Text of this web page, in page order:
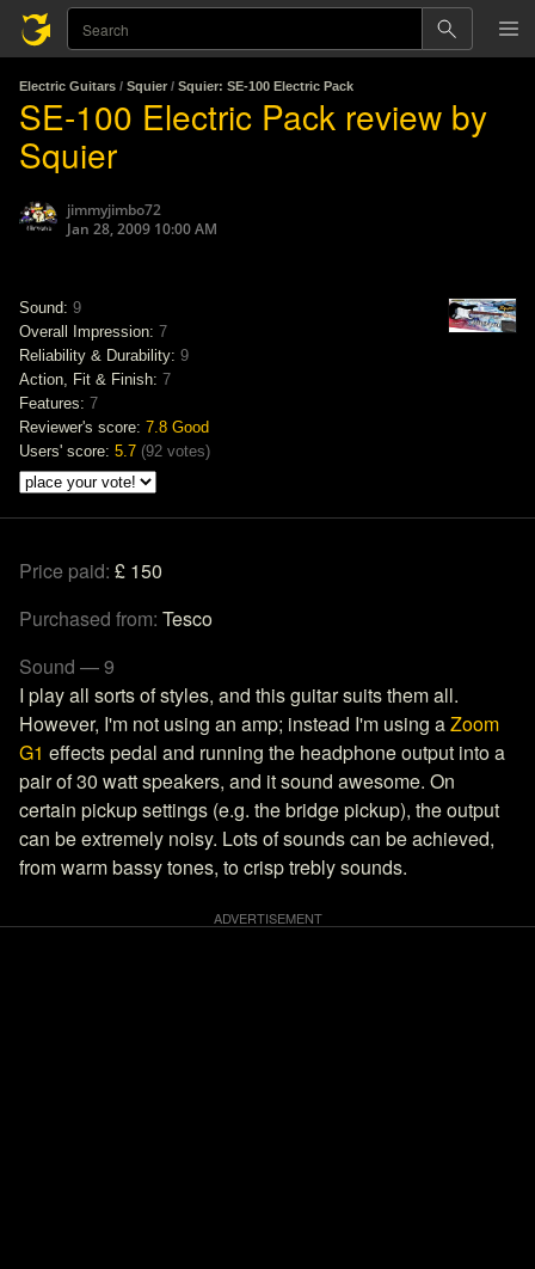
Electric Guitars / Squier / Squier: SE-100 Electric Pack
SE-100 Electric Pack review by
Squier
jimmyjimbo72
Jan 28, 2009 10:00 AM
Sound: 9
Overall Impression: 7
Reliability & Durability: 9
Action, Fit & Finish: 7
Features: 7
Reviewer's score: 7.8 Good
Users' score: 5.7 (92 votes)
Price paid: £ 150
Purchased from: Tesco
Sound — 9
I play all sorts of styles, and this guitar suits them all.
However, I'm not using an amp; instead I'm using aZoom
G1 effects pedal and running the headphone output into a
pair of 30 watt speakers, and it sound awesome. On
certain pickup settings (e.g. the bridge pickup), the output
can be extremely noisy. Lots of sounds can be achieved,
from warm bassy tones, to crisp trebly sounds.